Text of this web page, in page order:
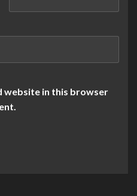
website in this browser